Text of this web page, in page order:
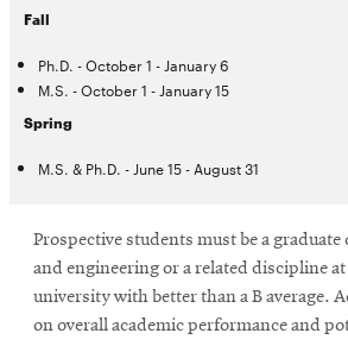
Fall
Ph.D. - October 1 - January 6
M.S. - October 1 - January 15
Spring
M.S. & Ph.D. - June 15 - August 31
Prospective students must be a graduate
and engineering or a related discipline at
university with better than a B average.
on overall academic performance and